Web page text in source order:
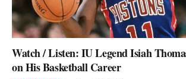
Watch / Listen: IU Legend Isiah
on His Basketball Career